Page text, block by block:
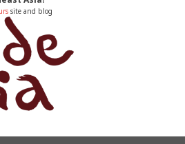
site and blog